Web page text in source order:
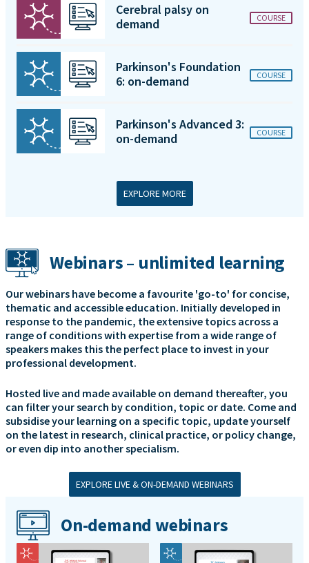
Cerebral palsy on
demand
COURSE
Parkinson's Foundation
6: on-demand
COURSE
Parkinson's Advanced 3:
on-demand
COURSE
EXPLORE MORE
Webinars – unlimited learning
Our webinars have become a favourite 'go-to' for concise,
thematic and accessible education. Initially developed in
response to the pandemic, the extensive topics across a
range of conditions with expertise from a wide range of
speakers makes this the perfect place to invest in your
professional development.
Hosted live and made available on demand thereafter, you
can filter your search by condition, topic or date. Come and
subsidise your learning on a specific topic, update yourself
on the latest in research, clinical practice, or policy change,
or even dip into another specialism.
EXPLORE LIVE & ON-DEMAND WEBINARS
On-demand webinars